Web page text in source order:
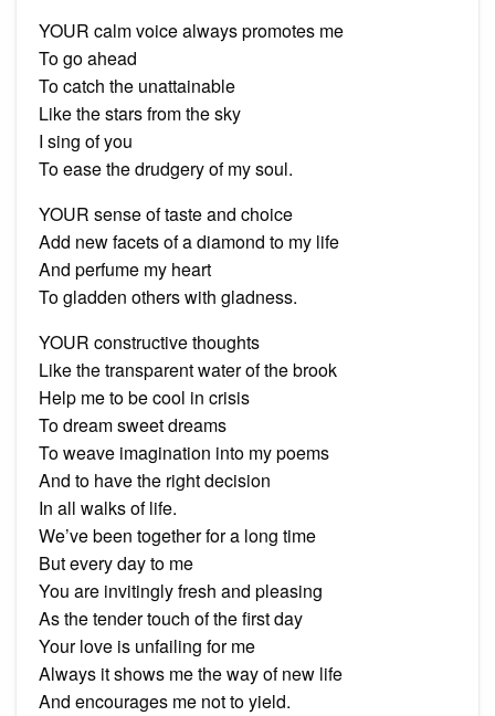
YOUR calm voice always promotes me
To go ahead
To catch the unattainable
Like the stars from the sky
I sing of you
To ease the drudgery of my soul.
YOUR sense of taste and choice
Add new facets of a diamond to my life
And perfume my heart
To gladden others with gladness.
YOUR constructive thoughts
Like the transparent water of the brook
Help me to be cool in crisis
To dream sweet dreams
To weave imagination into my poems
And to have the right decision
In all walks of life.
We’ve been together for a long time
But every day to me
You are invitingly fresh and pleasing
As the tender touch of the first day
Your love is unfailing for me
Always it shows me the way of new life
And encourages me not to yield.